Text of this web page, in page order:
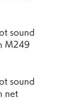
sound
M249
sound
net